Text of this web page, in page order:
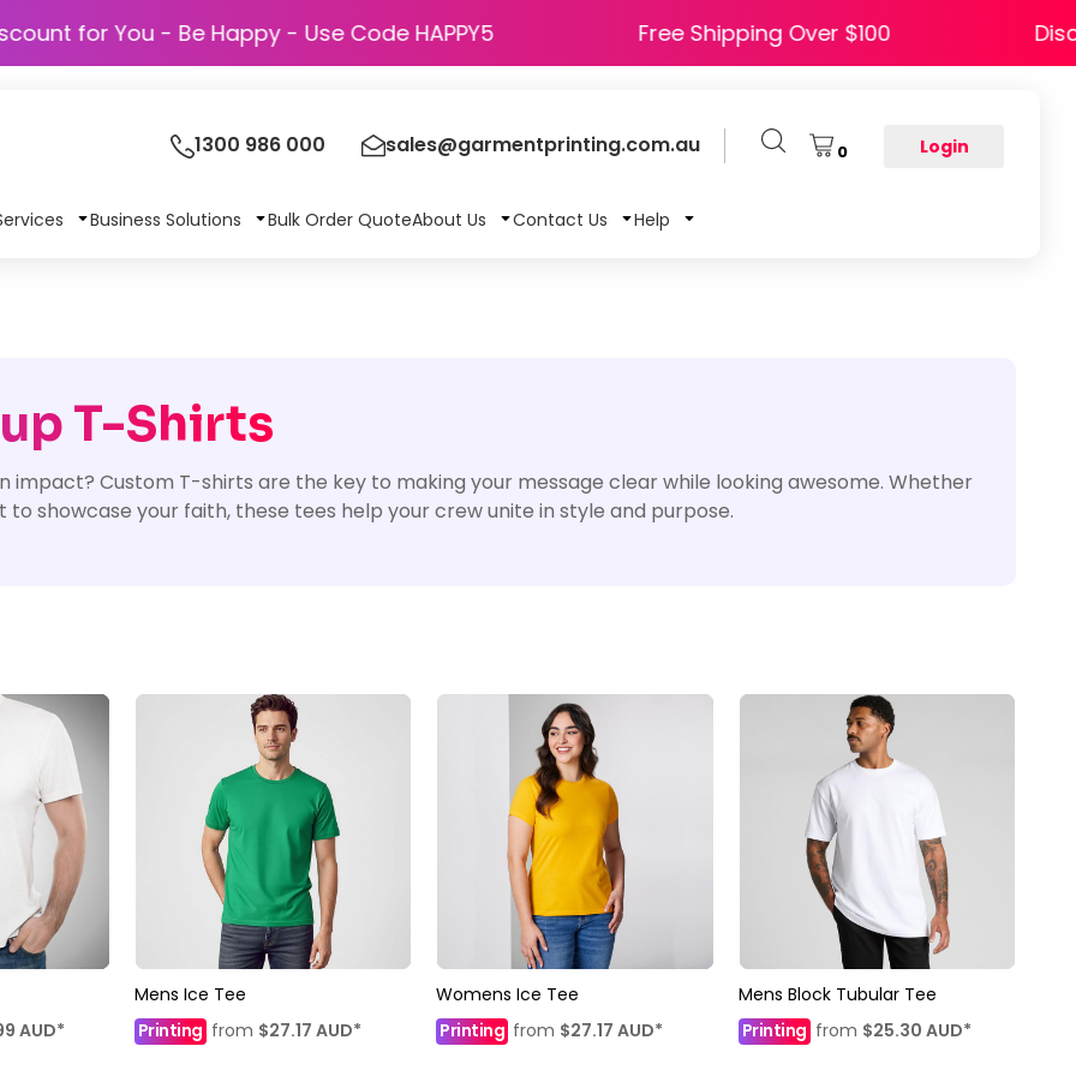
Discount for You - Be Happy - Use Code HAPPY5 Free Shipping Over $100
1300 986 000 sales@garmentprinting.com.au 0 Login
Business Solutions Bulk Order QuoteAbout Us Contact Us Help
T-Shirts
Custom T-shirts are the key to making your message clear while looking awesome. Whether
showcase your faith, these tees help your crew unite in style and purpose.
AUD*
Mens Ice Tee
Printing from $27.17 AUD*
Womens Ice Tee
Printing from $27.17 AUD*
Mens Block Tubular Tee
Printing from $25.30 AUD*